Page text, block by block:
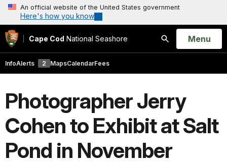
An official website of the United States government
Here's how you know
Cape Cod National Seashore
Search
Open
Menu
InfoAlerts 2 MapsCalendarFees
Photographer Jerry
Cohen to Exhibit at Salt
Pond in November